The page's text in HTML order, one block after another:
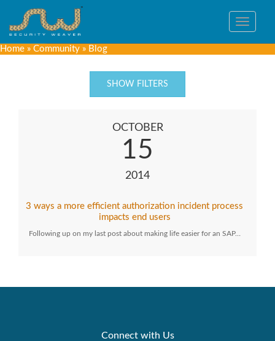
Toggle
Home » Community » Blog
SHOW FILTERS
OCTOBER
15
2014
3 ways a more efficient authorization incident process
impacts end users
Following up on my last post about making life easier for an SAP…
Connect with Us